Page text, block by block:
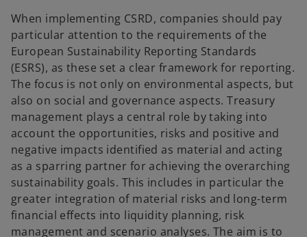
When implementing CSRD, companies should pay
particular attention to the requirements of the
European Sustainability Reporting Standards
(ESRS), as these set a clear framework for reporting.
The focus is not only on environmental aspects, but
also on social and governance aspects. Treasury
management plays a central role by taking into
account the opportunities, risks and positive and
negative impacts identified as material and acting
as a sparring partner for achieving the overarching
sustainability goals. This includes in particular the
greater integration of material risks and long-term
financial effects into liquidity planning, risk
management and scenario analyses. The aim is to